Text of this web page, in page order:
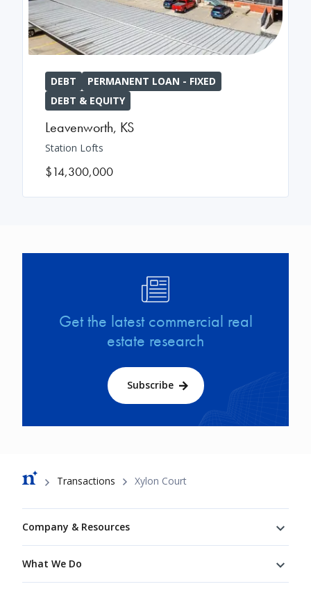
DEBT
PERMANENT LOAN - FIXED
DEBT & EQUITY
Leavenworth, KS
Station Lofts
$14,300,000
Get the latest commercial real
estate research
Subscribe
Breadcrumb
Transactions Xylon Court
Company & Resources
What We Do